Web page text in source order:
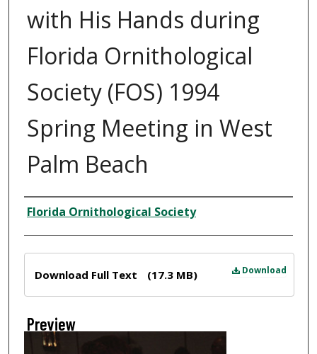
with His Hands during
Florida Ornithological
Society (FOS) 1994
Spring Meeting in West
Palm Beach
Creator
Florida Ornithological Society
Download
Download Full Text (17.3 MB)
Preview